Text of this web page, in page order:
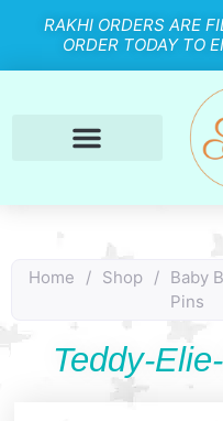
RAKHI ORDERS ARE
ORDER TODAY TO
Home / Shop / Baby
Pins
Teddy-